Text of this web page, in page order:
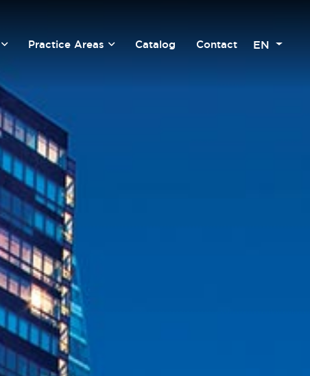
Practice Areas Catalog Contact EN